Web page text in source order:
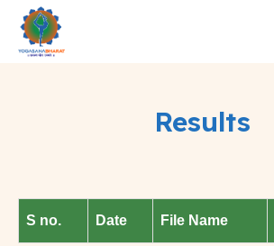
Results
S no. Date File Name